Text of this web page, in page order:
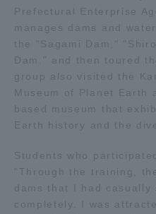
Prefectural Enterprise
manages dams and
the "Sagami Dam,"
Dam," and then toured
group also visited the
Museum of Planet
based museum that
Earth history and the
Students who
"Through the training,
dams that I had casually
completely. I was
TOKAI Sports
News Release